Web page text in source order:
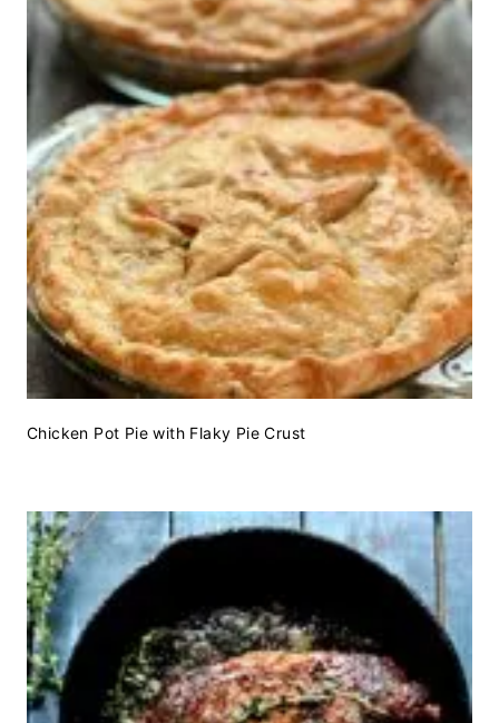
Chicken Pot Pie with Flaky Pie Crust